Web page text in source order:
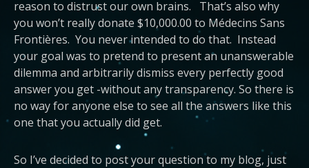
reason to distrust our own brains. That’s also why
you won’t really donate $10,000.00 to Médecins Sans
Frontières. You never intended to do that. Instead
your goal was to pretend to present an unanswerable
dilemma and arbitrarily dismiss every perfectly good
answer you get -without any transparency. So there is
no way for anyone else to see all the answers like this
one that you actually did get.
So I’ve decided to post your question to my blog, just